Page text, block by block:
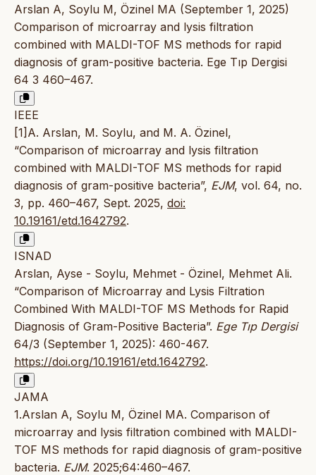
Arslan A, Soylu M, Özinel MA (September 1, 2025)
Comparison of microarray and lysis filtration
combined with MALDI-TOF MS methods for rapid
diagnosis of gram-positive bacteria. Ege Tıp Dergisi
64 3 460–467.
IEEE
[1]A. Arslan, M. Soylu, and M. A. Özinel,
“Comparison of microarray and lysis filtration
combined with MALDI-TOF MS methods for rapid
diagnosis of gram-positive bacteria”, EJM, vol. 64, no.
3, pp. 460–467, Sept. 2025, doi:
10.19161/etd.1642792.
ISNAD
Arslan, Ayse - Soylu, Mehmet - Özinel, Mehmet Ali.
“Comparison of Microarray and Lysis Filtration
Combined With MALDI-TOF MS Methods for Rapid
Diagnosis of Gram-Positive Bacteria”. Ege Tıp Dergisi
64/3 (September 1, 2025): 460-467.
https://doi.org/10.19161/etd.1642792.
JAMA
1.Arslan A, Soylu M, Özinel MA. Comparison of
microarray and lysis filtration combined with MALDI-
TOF MS methods for rapid diagnosis of gram-positive
bacteria. EJM. 2025;64:460–467.